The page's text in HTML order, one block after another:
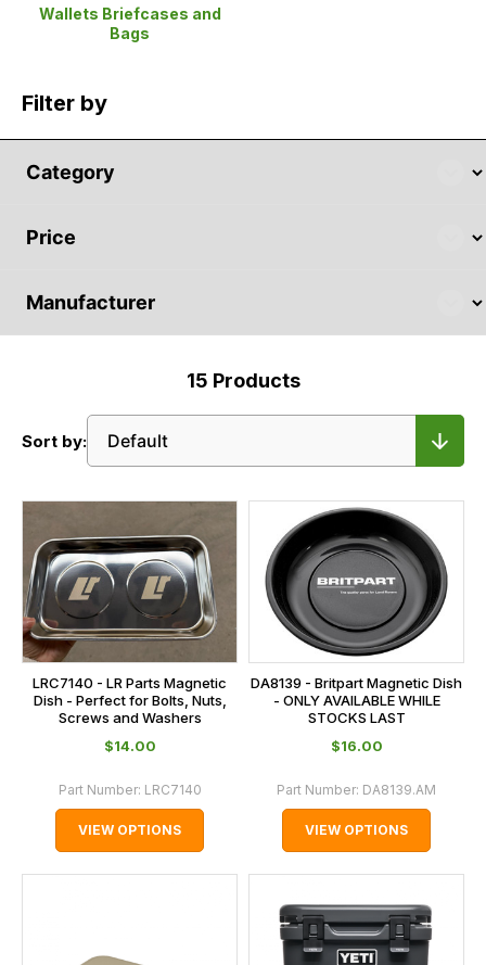
Wallets Briefcases and
Bags
Filter by
15 Products
Sort by:
LRC7140 - LR Parts Magnetic
Dish - Perfect for Bolts, Nuts,
Screws and Washers
$‌14.00
Part Number: LRC7140
VIEW OPTIONS
DA8139 - Britpart Magnetic Dish
- ONLY AVAILABLE WHILE
STOCKS LAST
$‌16.00
Part Number: DA8139.AM
VIEW OPTIONS